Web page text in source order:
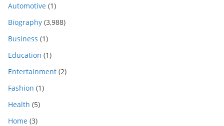
Automotive (1)
Biography (3,988)
Business (1)
Education (1)
Entertainment (2)
Fashion (1)
Health (5)
Home (3)